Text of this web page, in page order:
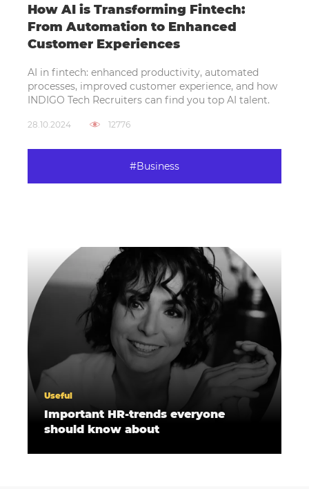
How AI is Transforming Fintech:
From Automation to Enhanced
Customer Experiences
AI in fintech: enhanced productivity, automated
processes, improved customer experience, and how
INDIGO Tech Recruiters can find you top AI talent.
28.10.2024 12776
#Business
Useful
Important HR-trends everyone
should know about